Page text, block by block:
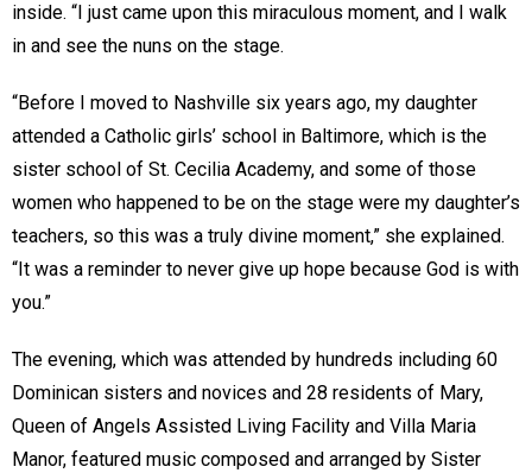
inside. “I just came upon this miraculous moment, and I walk
in and see the nuns on the stage.
“Before I moved to Nashville six years ago, my daughter
attended a Catholic girls’ school in Baltimore, which is the
sister school of St. Cecilia Academy, and some of those
women who happened to be on the stage were my daughter’s
teachers, so this was a truly divine moment,” she explained.
“It was a reminder to never give up hope because God is with
you.”
The evening, which was attended by hundreds including 60
Dominican sisters and novices and 28 residents of Mary,
Queen of Angels Assisted Living Facility and Villa Maria
Manor, featured music composed and arranged by Sister